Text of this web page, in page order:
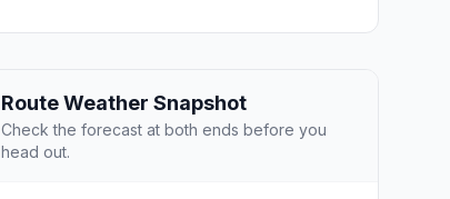
Route Weather Snapshot
Check the forecast at both ends before you
head out.